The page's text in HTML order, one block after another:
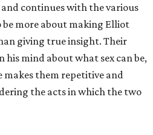
continues with the various
be more about making Elliot
giving true insight. Their
his mind about what sex can be,
them repetitive and
the acts in which the two